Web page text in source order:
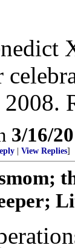
3/16/
View Replies]